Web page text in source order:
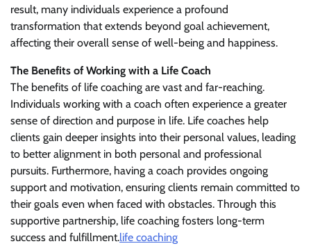
result, many individuals experience a profound
transformation that extends beyond goal achievement,
affecting their overall sense of well-being and happiness.
The Benefits of Working with a Life Coach
The benefits of life coaching are vast and far-reaching.
Individuals working with a coach often experience a greater
sense of direction and purpose in life. Life coaches help
clients gain deeper insights into their personal values, leading
to better alignment in both personal and professional
pursuits. Furthermore, having a coach provides ongoing
support and motivation, ensuring clients remain committed to
their goals even when faced with obstacles. Through this
supportive partnership, life coaching fosters long-term
success and fulfillment.life coaching